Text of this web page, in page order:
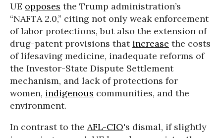
UE opposes the Trump administration’s
“NAFTA 2.0,” citing not only weak enforcement
of labor protections, but also the extension of
drug-patent provisions that increase the costs
of lifesaving medicine, inadequate reforms of
the Investor-State Dispute Settlement
mechanism, and lack of protections for
women, indigenous communities, and the
environment.
In contrast to the AFL-CIO's dismal, if slightly